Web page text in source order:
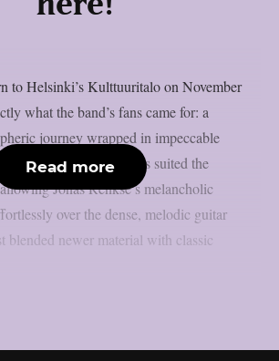
to Helsinki’s Kulttuuritalo on November
what the band’s fans came for: a
journey wrapped in impeccable
venue’s warm acoustics suited the
Jonas Renkse’s melancholic
over the dense, melodic guitar
blended newer material with classic
Read more